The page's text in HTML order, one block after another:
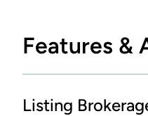
Features &
Listing